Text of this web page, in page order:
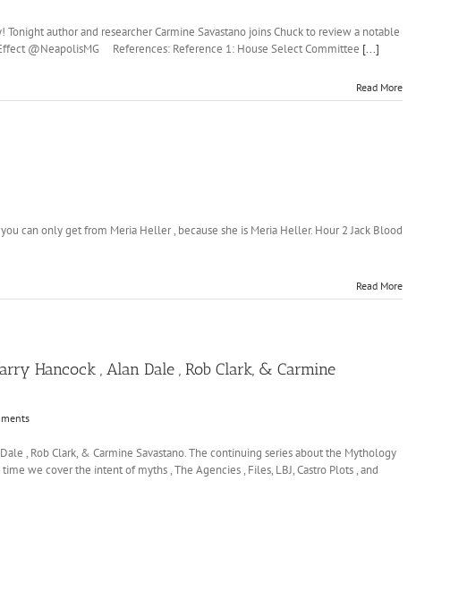
author and researcher Carmine Savastano joins Chuck to review a notable
@NeapolisMG References: Reference 1: House Select Committee [...]
Read More
can only get from Meria Heller , because she is Meria Heller. Hour 2 Jack Blood
Read More
Hancock , Alan Dale , Rob Clark, & Carmine
, Rob Clark, & Carmine Savastano. The continuing series about the Mythology
we cover the intent of myths , The Agencies , Files, LBJ, Castro Plots , and